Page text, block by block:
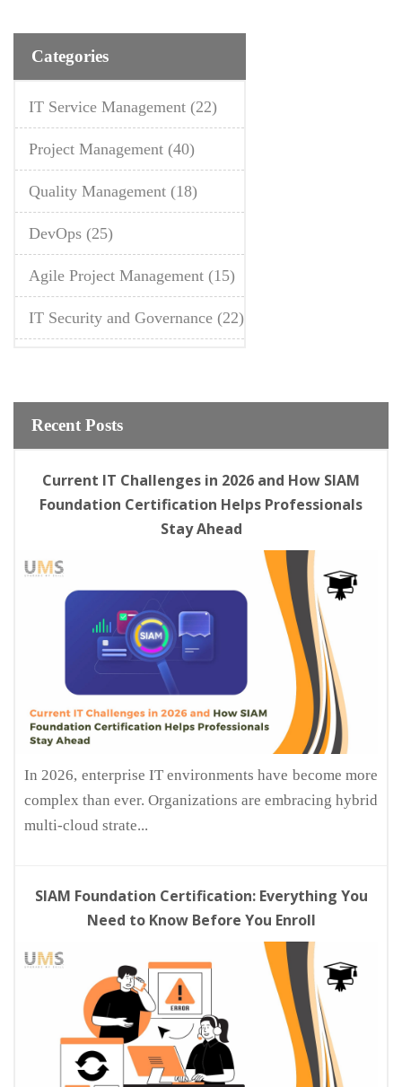
Categories
IT Service Management (22)
Project Management (40)
Quality Management (18)
DevOps (25)
Agile Project Management (15)
IT Security and Governance (22)
Recent Posts
Current IT Challenges in 2026 and How SIAM
Foundation Certification Helps Professionals
Stay Ahead
In 2026, enterprise IT environments have become more
complex than ever. Organizations are embracing hybrid
multi-cloud strate...
SIAM Foundation Certification: Everything You
Need to Know Before You Enroll